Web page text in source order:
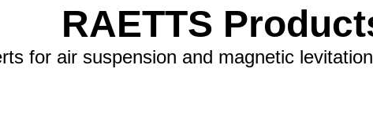
RAETTS
for air suspension and magnetic